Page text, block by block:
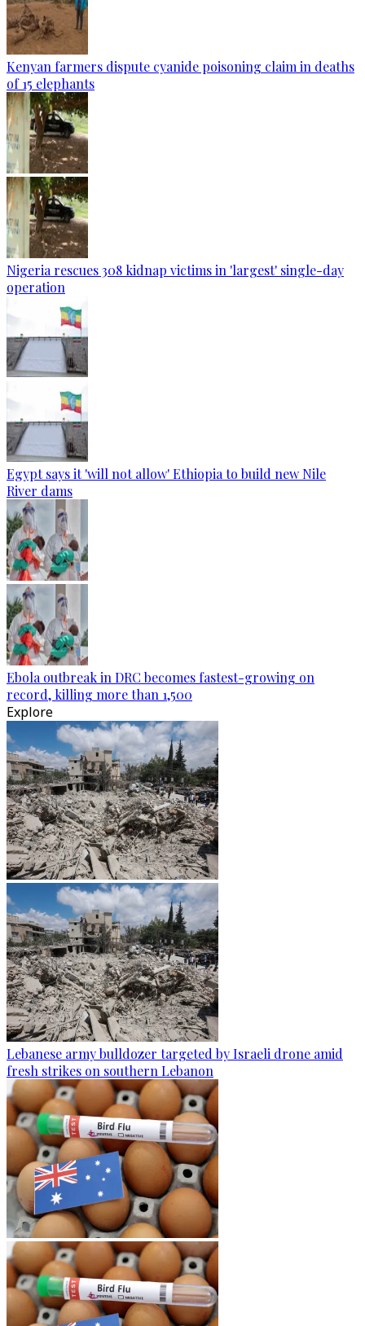
Kenyan farmers dispute cyanide poisoning claim in deaths
of 15 elephants
Nigeria rescues 308 kidnap victims in 'largest' single-day
operation
Egypt says it 'will not allow' Ethiopia to build new Nile
River dams
Ebola outbreak in DRC becomes fastest-growing on
record, killing more than 1,500
Explore
Lebanese army bulldozer targeted by Israeli drone amid
fresh strikes on southern Lebanon